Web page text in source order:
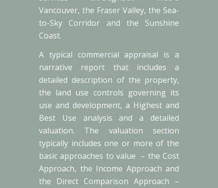
Vancouver, the Fraser Valley, the Sea-
to-Sky Corridor and the Sunshine
Coast.
A typical commercial appraisal is a
narrative report that includes a
detailed description of the property,
the land use controls governing its
use and development, a Highest and
Best Use analysis and a detailed
valuation. The valuation section
typically includes one or more of the
basic approaches to value – the Cost
Approach, the Income Approach and
the Direct Comparison Approach –